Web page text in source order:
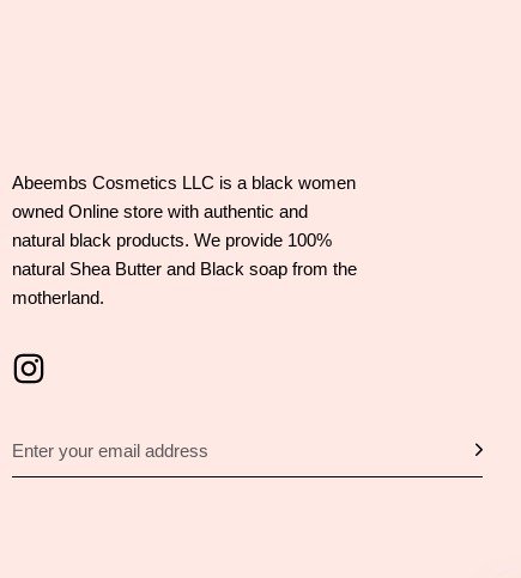
Abeembs Cosmetics LLC is a black women
owned Online store with authentic and
natural black products. We provide 100%
natural Shea Butter and Black soap from the
motherland.